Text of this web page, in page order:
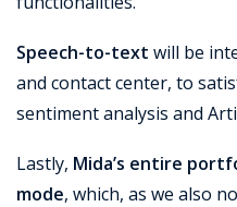
Speech-to-text will be
and contact center, to
sentiment analysis and
Lastly, Mida’s entire
mode, which, as we also